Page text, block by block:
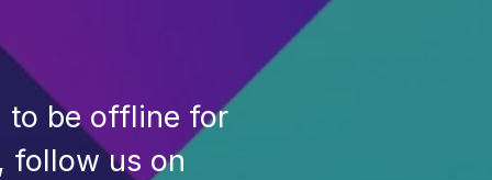
to be offline for
follow us on